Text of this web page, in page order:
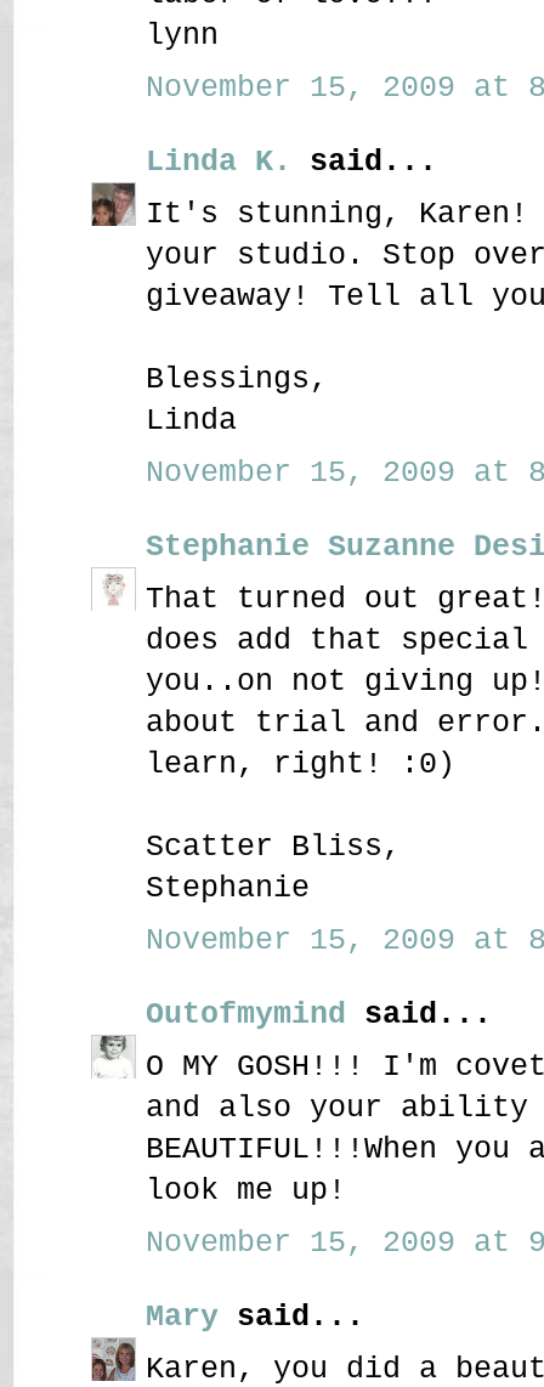
lynn
November 15, 2009 at
Linda K.
said...
It's stunning, Karen!
your studio. Stop
giveaway! Tell all
Blessings,
Linda
November 15, 2009 at
Stephanie Suzanne
That turned out
does add that special
you..on not giving
about trial and
learn, right! :0)
Scatter Bliss,
Stephanie
November 15, 2009 at
Outofmymind said...
O MY GOSH!!! I'm
and also your
BEAUTIFUL!!!When
look me up!
November 15, 2009 at
Mary said...
Karen, you did a